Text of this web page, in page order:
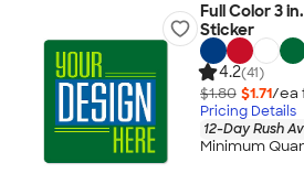
Full Color 3
Sticker
4.2(41)
$1.80 $1.71/ea
Pricing Details
12-Day Rush
Minimum